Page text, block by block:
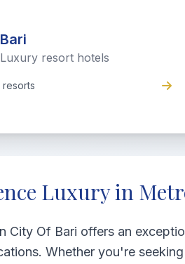
Bari
Luxury resort hotels
resorts
Luxury in
City Of Bari offers an
Whether you're